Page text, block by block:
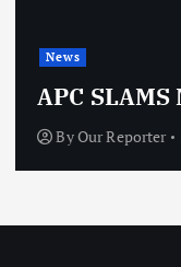
News
APC
ByOur Reporter